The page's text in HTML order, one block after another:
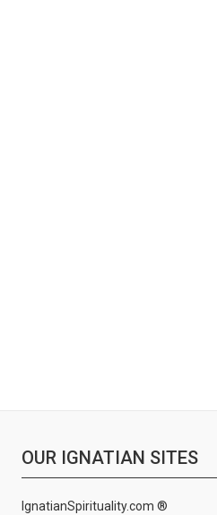
OUR IGNATIAN SITES
IgnatianSpirituality.com ®